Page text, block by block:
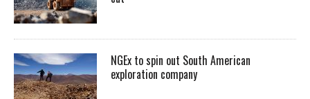
NGEx to spin out South American
exploration company